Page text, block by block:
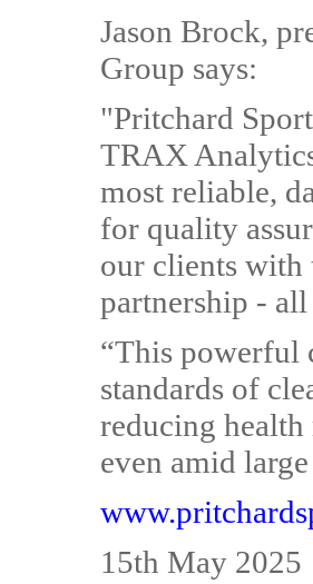
Jason Brock,
Group says:
"Pritchard
TRAX
most reliable,
for quality
our clients with
partnership -
“This powerful
standards of
reducing
even amid
15th May 2025